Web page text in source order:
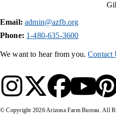
Email: admin@azfb.org
Phone: 1-480-635-3600
We want to hear from you.Contact
© Copyright 2026Arizona Farm Bureau. All